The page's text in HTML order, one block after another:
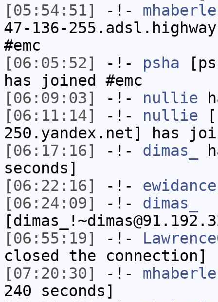
[05:54:51]
-!-
47-136-
#emc
[06:05:52]
-!- psha
has joined #emc
[06:09:03]
-!- nullie
[06:11:14]
-!- nullie
250.yandex.net] has
[06:17:16]
-!- dimas_
seconds]
[06:22:16]
-!- ewidance
[06:24:09]
-!- dimas_
[06:55:19]
-!-
closed the connection]
[07:20:30]
-!-
240 seconds]